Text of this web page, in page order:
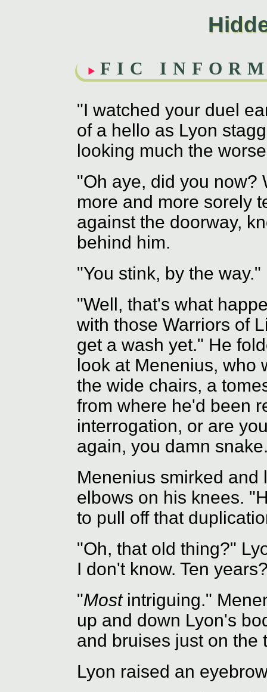
FIC
"I watched your duel
of a hello as Lyon
looking much the
"Oh aye, did you now?
more and more sorely
against the doorway,
behind him.
"You stink, by the way."
"Well, that's what
with those Warriors of
get a wash yet." He
look at Menenius, who
the wide chairs, a
from where he'd been
interrogation, or are
again, you damn
Menenius smirked and
elbows on his knees.
to pull off that
"Oh, that old thing?"
I don't know. Ten
"Mostintriguing."
up and down Lyon's
and bruises just on the
Lyon raised an